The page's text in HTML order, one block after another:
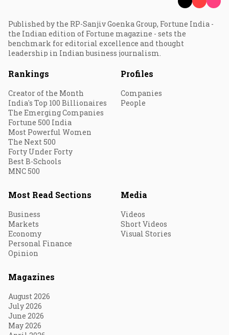
Published by the RP-Sanjiv Goenka Group, Fortune India -
the Indian edition of Fortune magazine - sets the
benchmark for editorial excellence and thought
leadership in Indian business journalism.
Rankings
Creator of the Month
India's Top 100 Billionaires
The Emerging Companies
Fortune 500 India
Most Powerful Women
The Next 500
Forty Under Forty
Best B-Schools
MNC 500
Profiles
Companies
People
Most Read Sections
Business
Markets
Economy
Personal Finance
Opinion
Media
Videos
Short Videos
Visual Stories
Magazines
August 2026
July 2026
June 2026
May 2026